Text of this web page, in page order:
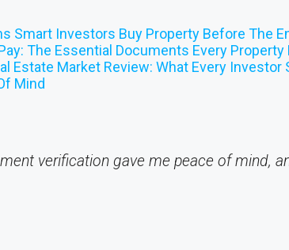
Smart Investors Buy Property Before The
The Essential Documents Every
Estate Market Review: What Every Investor
Mind
verification gave me peace of mind,